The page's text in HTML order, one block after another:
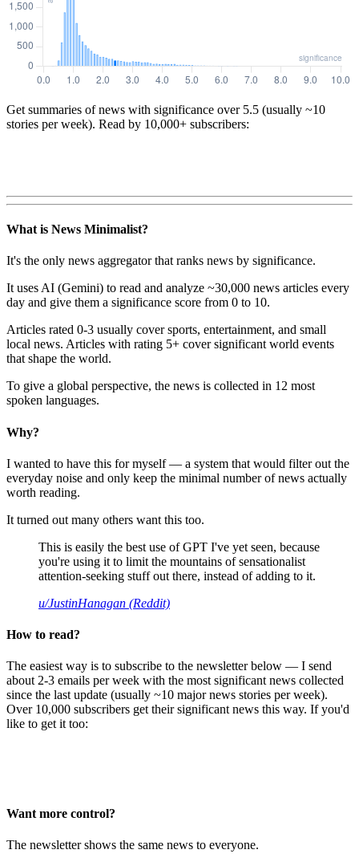
Get summaries of news with significance over 5.5 (usually ~10
stories per week). Read by 10,000+ subscribers:
What is News Minimalist?
It's the only news aggregator that ranks news by significance.
It uses AI (Gemini) to read and analyze ~30,000 news articles every
day and give them a significance score from 0 to 10.
Articles rated 0-3 usually cover sports, entertainment, and small
local news. Articles with rating 5+ cover significant world events
that shape the world.
To give a global perspective, the news is collected in 12 most
spoken languages.
Why?
I wanted to have this for myself — a system that would filter out the
everyday noise and only keep the minimal number of news actually
worth reading.
It turned out many others want this too.
This is easily the best use of GPT I've yet seen, because
you're using it to limit the mountains of sensationalist
attention-seeking stuff out there, instead of adding to it.
u/JustinHanagan (Reddit)
How to read?
The easiest way is to subscribe to the newsletter below — I send
about 2-3 emails per week with the most significant news collected
since the last update (usually ~10 major news stories per week).
Over 10,000 subscribers get their significant news this way. If you'd
like to get it too:
Want more control?
The newsletter shows the same news to everyone.